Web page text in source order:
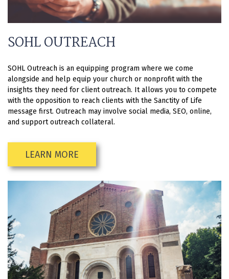
SOHL OUTREACH
SOHL Outreach is an equipping program where we come
alongside and help equip your church or nonprofit with the
insights they need for client outreach. It allows you to compete
with the opposition to reach clients with the Sanctity of Life
message first. Outreach may involve social media, SEO, online,
and support outreach collateral.
LEARN MORE